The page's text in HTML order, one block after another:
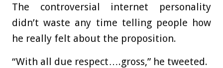
The controversial internet personality
didn’t waste any time telling people how
he really felt about the proposition.
“With all due respect….gross,” he tweeted.